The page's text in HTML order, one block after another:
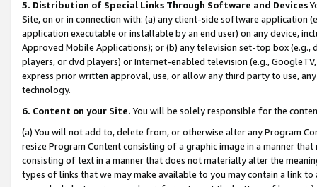
5. Distribution of Special Links Through Software and Devices
Site, on or in connection with: (a) any client-side software application
application executable or installable by an end user) on any device,
Approved Mobile Applications); or (b) any television set-top box
players, or dvd players) or Internet-enabled television (e.g.,
express prior written approval, use, or allow any third party to use,
technology.
6. Content on your Site. You will be solely responsible for the
(a) You will not add to, delete from, or otherwise alter any Program
resize Program Content consisting of a graphic image in a manner
consisting of text in a manner that does not materially alter the
types of links that we may make available to you may contain a link